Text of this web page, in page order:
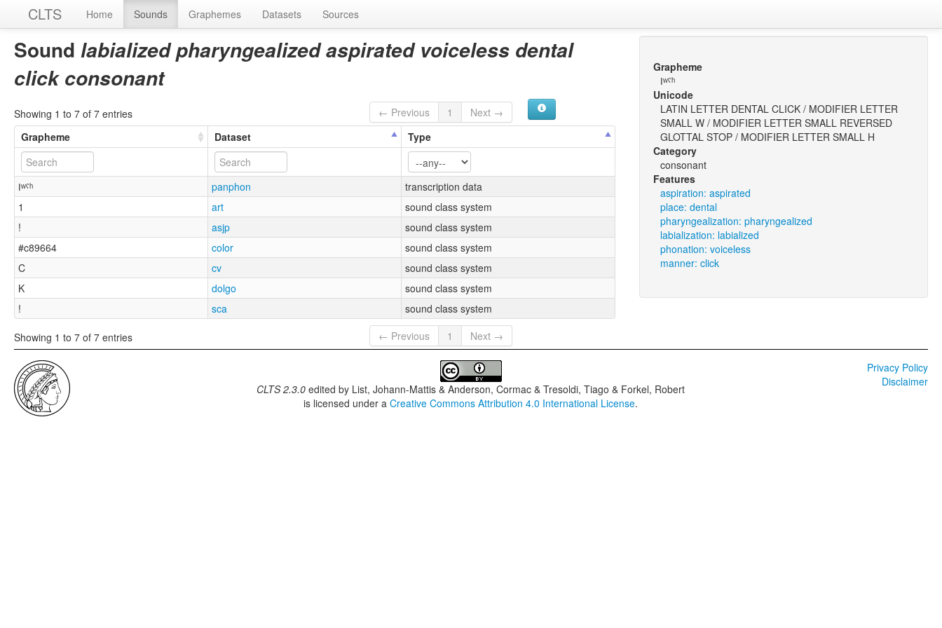
CLTS Home Sounds Graphemes Datasets Sources
Sound labialized pharyngealized aspirated voiceless dental
click consonant
Showing 1 to 7 of 7 entries ← Previous 1
Next →
Grapheme
Dataset Type
ǀʷˤʰ panphon
transcription data
1
art
sound class system
!
asjp
sound class system
#c89664
color
sound class system
C
cv
sound class system
K
dolgo
sound class system
!
sca sound class system
Showing 1 to 7 of 7 entries ← Previous 1 Next →
Grapheme
ǀʷˤʰ
Unicode
LATIN LETTER DENTAL CLICK / MODIFIER LETTER
SMALL W / MODIFIER LETTER SMALL REVERSED
GLOTTAL STOP / MODIFIER LETTER SMALL H
Category
consonant
Features
aspiration: aspirated
place: dental
pharyngealization: pharyngealized
labialization: labialized
phonation: voiceless
manner: click
CLTS 2.3.0 edited by List, Johann-Mattis & Anderson, Cormac & Tresoldi, Tiago & Forkel, Robert
is licensed under aCreative Commons Attribution 4.0 International License.
Privacy Policy
Disclaimer